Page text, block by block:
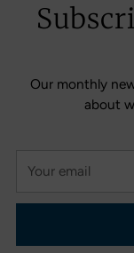
Our monthly
about
email